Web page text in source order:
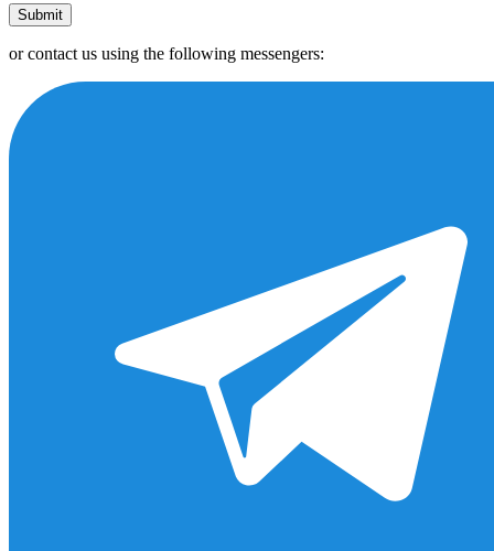
Submit
or contact us using the following messengers: